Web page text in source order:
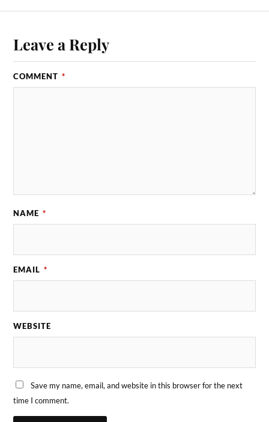
Leave a Reply
COMMENT *
NAME *
EMAIL *
WEBSITE
Save my name, email, and website in this browser for the next
time I comment.